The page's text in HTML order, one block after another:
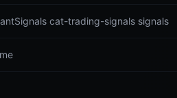
cat-trading-signals signals